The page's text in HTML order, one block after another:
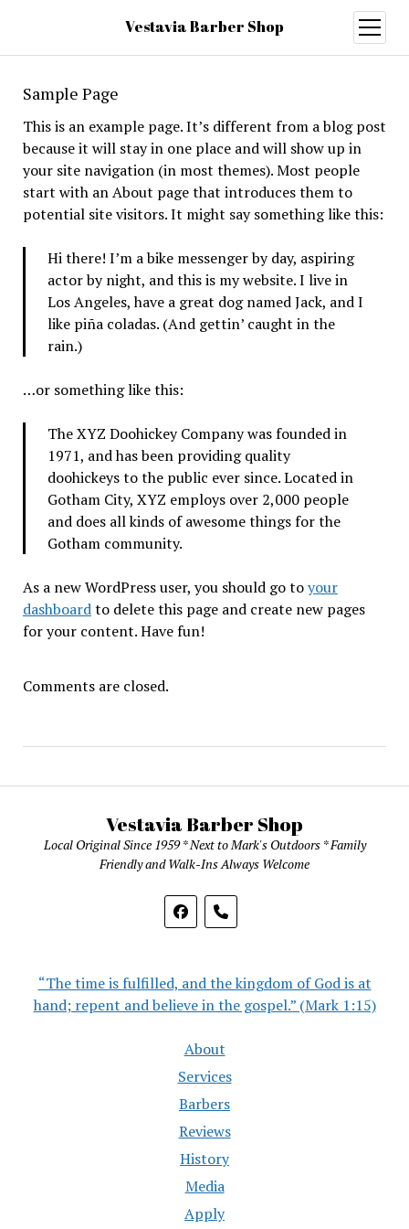
Vestavia Barber Shop
open
menu
Sample Page
This is an example page. It’s different from a blog post
because it will stay in one place and will show up in
your site navigation (in most themes). Most people
start with an About page that introduces them to
potential site visitors. It might say something like this:
Hi there! I’m a bike messenger by day, aspiring
actor by night, and this is my website. I live in
Los Angeles, have a great dog named Jack, and I
like piña coladas. (And gettin’ caught in the
rain.)
…or something like this:
The XYZ Doohickey Company was founded in
1971, and has been providing quality
doohickeys to the public ever since. Located in
Gotham City, XYZ employs over 2,000 people
and does all kinds of awesome things for the
Gotham community.
As a new WordPress user, you should go toyour
dashboardto delete this page and create new pages
for your content. Have fun!
Comments are closed.
Vestavia Barber Shop
Local Original Since 1959 * Next to Mark's Outdoors * Family
Friendly and Walk-Ins Always Welcome
“The time is fulfilled, and the kingdom of God is at
hand; repent and believe in the gospel.” (Mark 1:15)
About
Services
Barbers
Reviews
History
Media
Apply